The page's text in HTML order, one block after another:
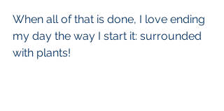
When all of that is done, I love ending
my day the way I start it: surrounded
with plants!